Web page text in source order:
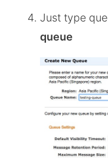
Just type
queue